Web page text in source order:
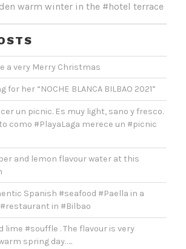
warm winter in the #hotel terrace
a very Merry Christmas
her “NOCHE BLANCA BILBAO 2021”
un picnic. Es muy light, sano y fresco.
como #PlayaLaga merece un #picnic
and lemon flavour water at this
Spanish #seafood #Paella in a
in #Bilbao
lime #souffle . The flavour is very
spring day…..